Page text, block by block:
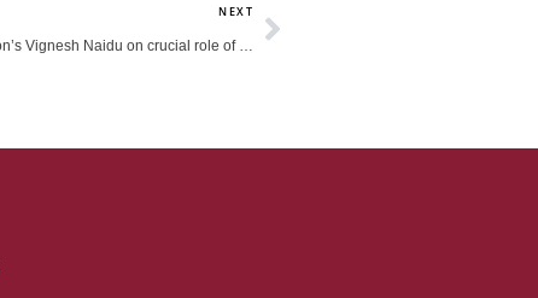
NEXT
The HEAD Foundation’s Vignesh Naidu on crucial role of school culture (CNA938)
Next